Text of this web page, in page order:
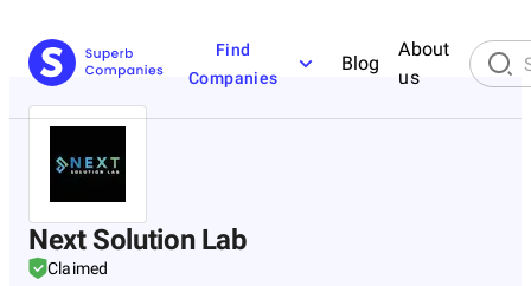
Find
Companies
Blog
About
us
Next Solution Lab
Claimed